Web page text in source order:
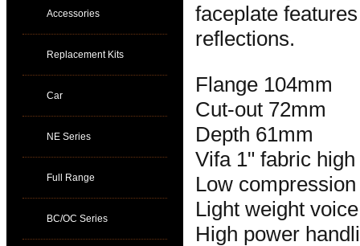
Accessories
Replacement Kits
Car
NE Series
Full Range
BC/OC Series
faceplate
reflections.
Flange 104mm
Cut-out 72mm
Depth 61mm
Vifa 1" fabric
Low
Light weight
High power